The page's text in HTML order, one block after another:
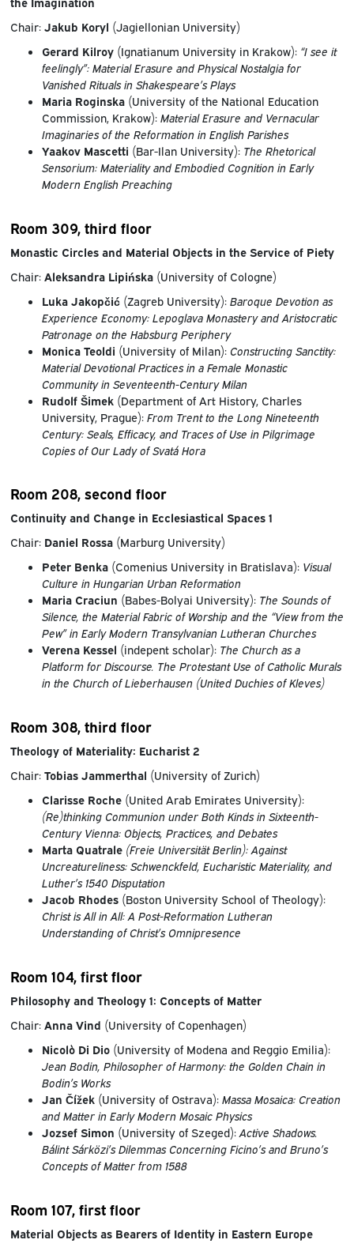
Chair: Jakub Koryl (Jagiellonian University)
Gerard Kilroy(Ignatianum University in Krakow):“I see it
feelingly”: Material Erasure and Physical Nostalgia for
Vanished Rituals in Shakespeare’s Plays
Maria Roginska(University of the National Education
Commission, Krakow): Material Erasure and Vernacular
Imaginaries of the Reformation in English Parishes
Yaakov Mascetti (Bar-Ilan University): The Rhetorical
Sensorium: Materiality and Embodied Cognition in Early
Modern English Preaching
Room 309, third floor
Monastic Circles and Material Objects in the Service of Piety
Chair: Aleksandra Lipińska(University of Cologne)
Luka Jakopčić(Zagreb University): Baroque Devotion as
Experience Economy: Lepoglava Monastery and Aristocratic
Patronage on the Habsburg Periphery
Monica Teoldi (University of Milan): Constructing Sanctity:
Material Devotional Practices in a Female Monastic
Community in Seventeenth-Century Milan
Rudolf Šimek(Department of Art History, Charles
University, Prague): From Trent to the Long Nineteenth
Century: Seals, Efficacy, and Traces of Use in Pilgrimage
Copies of Our Lady of Svatá Hora
Room 208, second floor
Continuity and Change in Ecclesiastical Spaces 1
Chair: Daniel Rossa(Marburg University)
Peter Benka(Comenius University in Bratislava): Visual
Culture in Hungarian Urban Reformation
Maria Craciun (Babes-Bolyai University): The Sounds of
Silence, the Material Fabric of Worship and the “View from the
Pew” in Early Modern Transylvanian Lutheran Churches
Verena Kessel (indepent scholar): The Church as a
Platform for Discourse. The Protestant Use of Catholic Murals
in the Church of Lieberhausen (United Duchies of Kleves)
Room 308, third floor
Theology of Materiality: Eucharist 2
Chair:Tobias Jammerthal (University of Zurich)
Clarisse Roche(United Arab Emirates University):
(Re)thinking Communion under Both Kinds in Sixteenth-
Century Vienna: Objects, Practices, and Debates
Marta Quatrale(Freie Universität Berlin): Against
Uncreatureliness: Schwenckfeld, Eucharistic Materiality, and
Luther’s 1540 Disputation
Jacob Rhodes(Boston University School of Theology):
Christ is All in All: A Post-Reformation Lutheran
Understanding of Christ’s Omnipresence
Room 104, first floor
Philosophy and Theology 1: Concepts of Matter
Chair: Anna Vind (University of Copenhagen)
Nicolò Di Dio(University of Modena and Reggio Emilia):
Jean Bodin, Philosopher of Harmony: the Golden Chain in
Bodin’s Works
Jan Čížek(University of Ostrava): Massa Mosaica: Creation
and Matter in Early Modern Mosaic Physics
Jozsef Simon (University of Szeged): Active Shadows.
Bálint Sárközi’s Dilemmas Concerning Ficino’s and Bruno’s
Concepts of Matter from 1588
Room 107, first floor
Material Objects as Bearers of Identity in Eastern Europe